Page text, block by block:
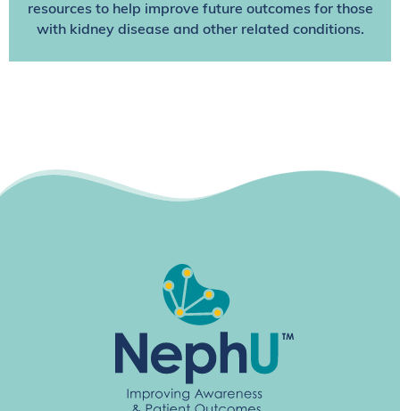
resources to help improve future outcomes for those
with kidney disease and other related conditions.